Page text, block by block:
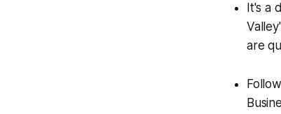
It's a
are